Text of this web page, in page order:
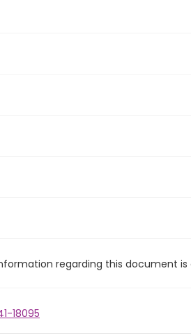
regarding this document
18095